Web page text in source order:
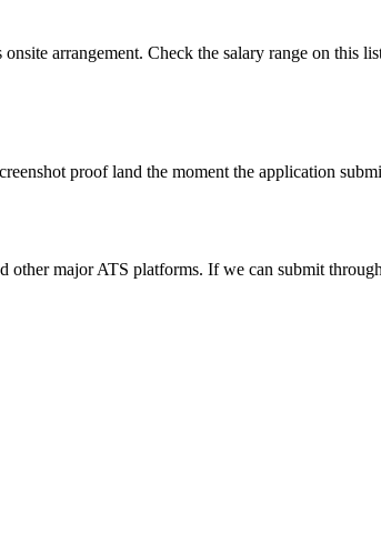
arrangement. Check the salary range on this
proof land the moment the application
major ATS platforms. If we can submit